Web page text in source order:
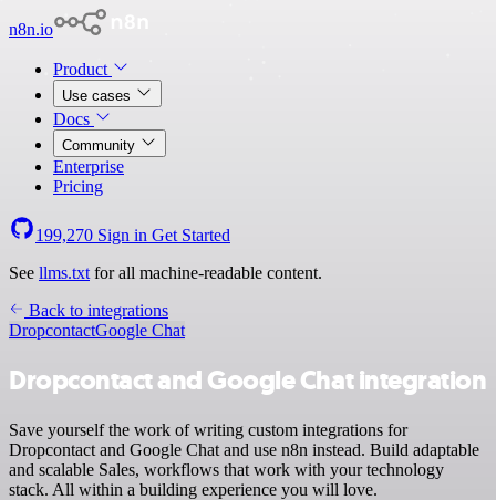
n8n.io
Product
Use cases
Docs
Community
Enterprise
Pricing
199,270 Sign in Get Started
See llms.txt for all machine-readable content.
Back to integrations
DropcontactGoogle Chat
Dropcontact and Google Chat integration
Save yourself the work of writing custom integrations for
Dropcontact and Google Chat and use n8n instead. Build adaptable
and scalable Sales, workflows that work with your technology
stack. All within a building experience you will love.